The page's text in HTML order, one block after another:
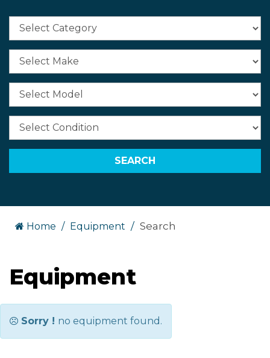
Home Equipment Search
Equipment
Sorry ! no equipment found.